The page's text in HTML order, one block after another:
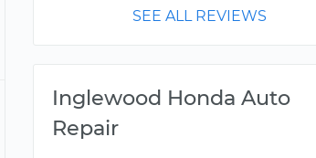
SEE ALL REVIEWS
Inglewood Honda Auto
Repair